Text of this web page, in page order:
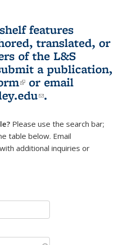
features
translated, or
of the L&S
a publication,
(link is external)
or email
(link sends e-
.
Please use the search bar;
table below. Email
sends e-mail)
with additional inquiries or